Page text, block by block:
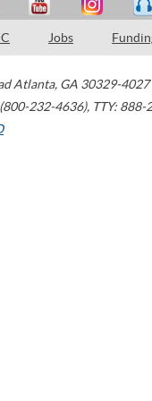
Jobs
Atlanta, GA 30329-4027
232-4636), TTY: 888-